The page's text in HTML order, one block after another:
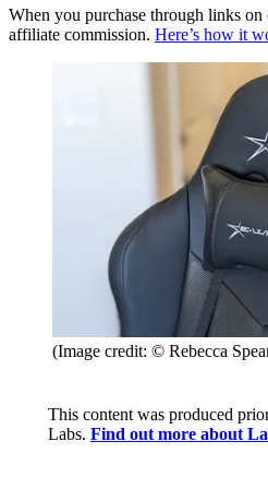
When you purchase through links on
affiliate commission. Here’s how it
(Image credit: © Rebecca
This content was produced
Labs. Find out more about